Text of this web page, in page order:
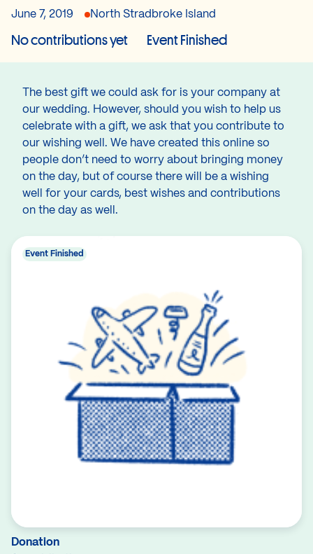
June 7, 2019 North Stradbroke Island
No contributions yet Event Finished
The best gift we could ask for is your company at
our wedding. However, should you wish to help us
celebrate with a gift, we ask that you contribute to
our wishing well. We have created this online so
people don’t need to worry about bringing money
on the day, but of course there will be a wishing
well for your cards, best wishes and contributions
on the day as well.
Donation
Event Finished